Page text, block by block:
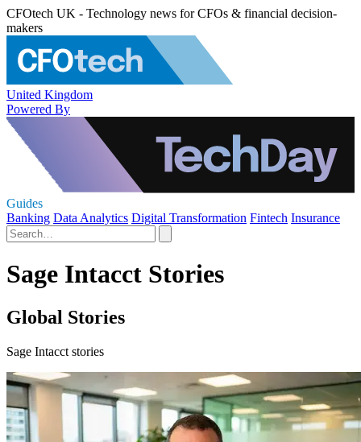
CFOtech UK - Technology news for CFOs & financial decision-
makers
United Kingdom
Powered By
Guides
Banking Data Analytics Digital Transformation Fintech Insurance
Sage Intacct Stories
Global Stories
Sage Intacct stories